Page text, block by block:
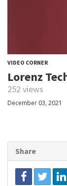
VIDEO CORNER
Lorenz
252 views
December 03, 2021
Share